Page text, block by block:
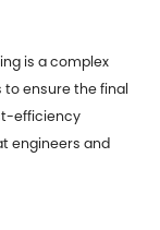
is a complex
ensure the final
efficiency
engineers and